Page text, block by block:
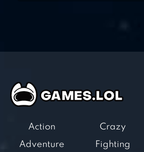
Action
Adventure
Crazy
Fighting